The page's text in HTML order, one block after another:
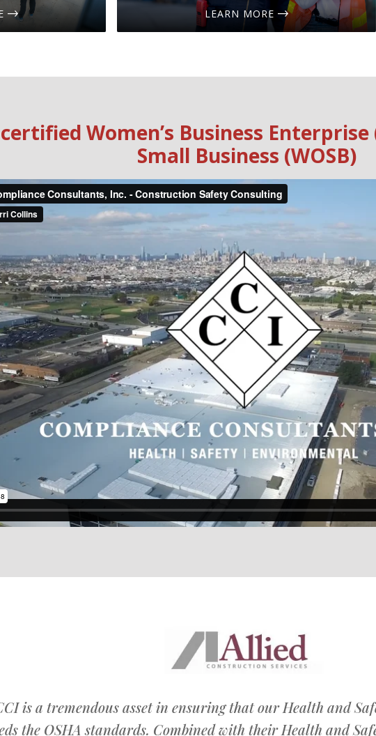
LEARN MORE
Women’s Business
Small Business (WOSB)
is a tremendous asset in ensuring that our Health and
the OSHA standards. Combined with their Health and